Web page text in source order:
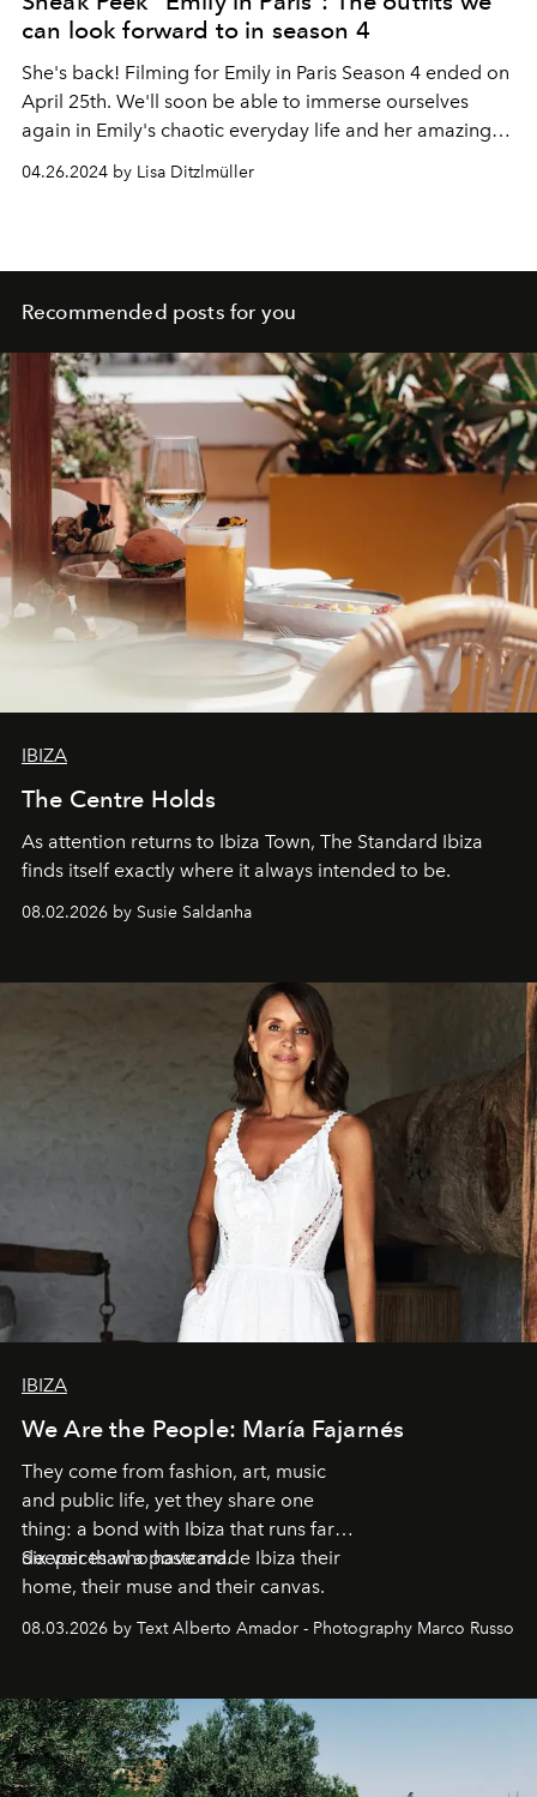
can look forward to in season 4
She's back! Filming for Emily in Paris Season 4 ended on
April 25th. We'll soon be able to immerse ourselves
again in Emily's chaotic everyday life and her amazing
04.26.2024 by Lisa Ditzlmüller
Recommended posts for you
IBIZA
The Centre Holds
As attention returns to Ibiza Town, The Standard Ibiza
finds itself exactly where it always intended to be.
08.02.2026 by Susie Saldanha
IBIZA
We Are the People: María Fajarnés
They come from fashion, art, music
and public life, yet they share one
thing: a bond with Ibiza that runs far
deeper than a postcard.
Six voices who have made Ibiza their
home, their muse and their canvas.
08.03.2026 by Text Alberto Amador - Photography Marco Russo